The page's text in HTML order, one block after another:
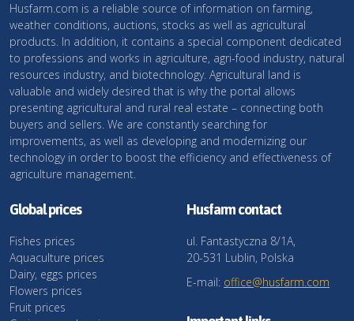
Husfarm.com is a reliable source of information on farming,
weather conditions, auctions, stocks as well as agricultural
products. In addition, it contains a special component dedicated
to professions and works in agriculture, agri-food industry, natural
resources industry, and biotechnology. Agricultural land is
valuable and widely desired that is why the portal allows
presenting agricultural and rural real estate – connecting both
buyers and sellers. We are constantly searching for
improvements, as well as developing and modernizing our
technology in order to boost the efficiency and effectiveness of
agriculture management.
Global prices
Fishes prices
Aquaculture prices
Dairy, eggs prices
Flowers prices
Fruit prices
Husfarm contact
ul. Fantastyczna 8/1A,
20-531 Lublin, Polska
E-mail: office@husfarm.com